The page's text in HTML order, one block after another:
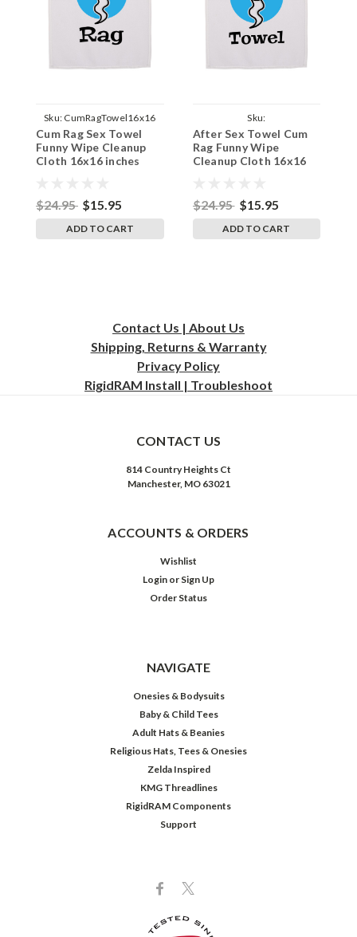
Sku: CumRagTowel16x16
Cum Rag Sex Towel
Funny Wipe Cleanup
Cloth 16x16 inches
$24.95 $15.95
ADD TO CART
Sku:
AfterSexSpermyTowel16x16
After Sex Towel Cum
Rag Funny Wipe
Cleanup Cloth 16x16
$24.95 $15.95
ADD TO CART
Contact Us | About Us
Shipping, Returns & Warranty
Privacy Policy
RigidRAM Install | Troubleshoot
CONTACT US
814 Country Heights Ct
Manchester, MO 63021
ACCOUNTS & ORDERS
Wishlist
Login or Sign Up
Order Status
NAVIGATE
Onesies & Bodysuits
Baby & Child Tees
Adult Hats & Beanies
Religious Hats, Tees & Onesies
Zelda Inspired
KMG Threadlines
RigidRAM Components
Support